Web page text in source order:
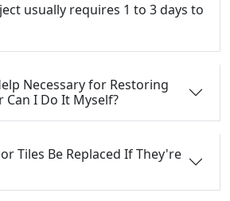
usually requires 1 to 3 days to
Necessary for Restoring
Can I Do It Myself?
Tiles Be Replaced If They're